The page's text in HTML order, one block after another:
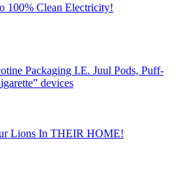
100% Clean Electricity!
Packaging I.E. Juul Pods, Puff-
devices
Lions In THEIR HOME!